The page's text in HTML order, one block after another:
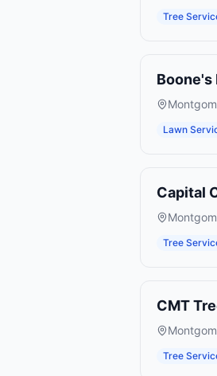
Tree
Boone's
Lawn
Capital
Tree
CMT
Tree